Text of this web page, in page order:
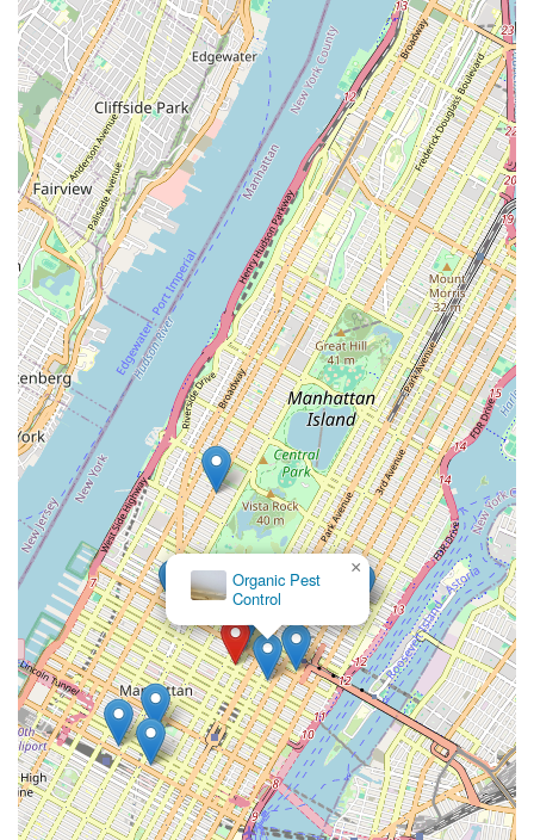
Organic Pest
Control
×